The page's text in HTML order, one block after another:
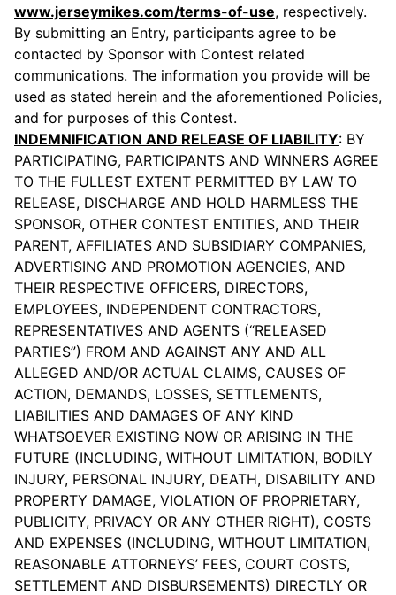
www.jerseymikes.com/terms-of-use, respectively.
By submitting an Entry, participants agree to be
contacted by Sponsor with Contest related
communications. The information you provide will be
used as stated herein and the aforementioned Policies,
and for purposes of this Contest.
INDEMNIFICATION AND RELEASE OF LIABILITY: BY
PARTICIPATING, PARTICIPANTS AND WINNERS AGREE
TO THE FULLEST EXTENT PERMITTED BY LAW TO
RELEASE, DISCHARGE AND HOLD HARMLESS THE
SPONSOR, OTHER CONTEST ENTITIES, AND THEIR
PARENT, AFFILIATES AND SUBSIDIARY COMPANIES,
ADVERTISING AND PROMOTION AGENCIES, AND
THEIR RESPECTIVE OFFICERS, DIRECTORS,
EMPLOYEES, INDEPENDENT CONTRACTORS,
REPRESENTATIVES AND AGENTS (“RELEASED
PARTIES”) FROM AND AGAINST ANY AND ALL
ALLEGED AND/OR ACTUAL CLAIMS, CAUSES OF
ACTION, DEMANDS, LOSSES, SETTLEMENTS,
LIABILITIES AND DAMAGES OF ANY KIND
WHATSOEVER EXISTING NOW OR ARISING IN THE
FUTURE (INCLUDING, WITHOUT LIMITATION, BODILY
INJURY, PERSONAL INJURY, DEATH, DISABILITY AND
PROPERTY DAMAGE, VIOLATION OF PROPRIETARY,
PUBLICITY, PRIVACY OR ANY OTHER RIGHT), COSTS
AND EXPENSES (INCLUDING, WITHOUT LIMITATION,
REASONABLE ATTORNEYS’ FEES, COURT COSTS,
SETTLEMENT AND DISBURSEMENTS) DIRECTLY OR